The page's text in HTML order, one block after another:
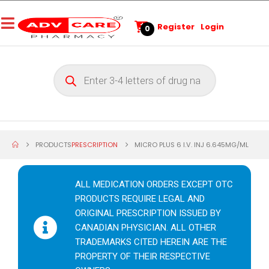
0 Register Login
PRODUCTSPRESCRIPTION MICRO PLUS 6 I.V. INJ 6.645MG/ML
ALL MEDICATION ORDERS EXCEPT OTC
PRODUCTS REQUIRE LEGAL AND
ORIGINAL PRESCRIPTION ISSUED BY
CANADIAN PHYSICIAN. ALL OTHER
TRADEMARKS CITED HEREIN ARE THE
PROPERTY OF THEIR RESPECTIVE